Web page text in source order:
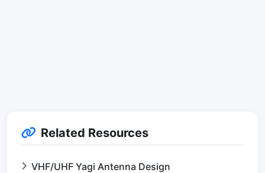
Related Resources
VHF/UHF Yagi Antenna Design